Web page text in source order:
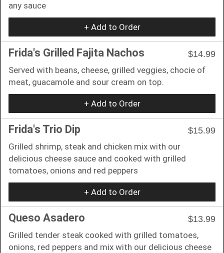
any sauce
+ Add to Order
Frida's Grilled Fajita Nachos
$14.99
Served with beans, cheese, grilled veggies, chocie of
meat, guacamole and sour cream on top.
+ Add to Order
Frida's Trio Dip
$15.99
Grilled shrimp, steak and chicken mix with our
delicious cheese sauce and cooked with grilled
tomatoes, onions and red peppers
+ Add to Order
Queso Asadero
$13.99
Grilled tender steak cooked with grilled tomatoes,
onions, red peppers and mix with our delicious cheese